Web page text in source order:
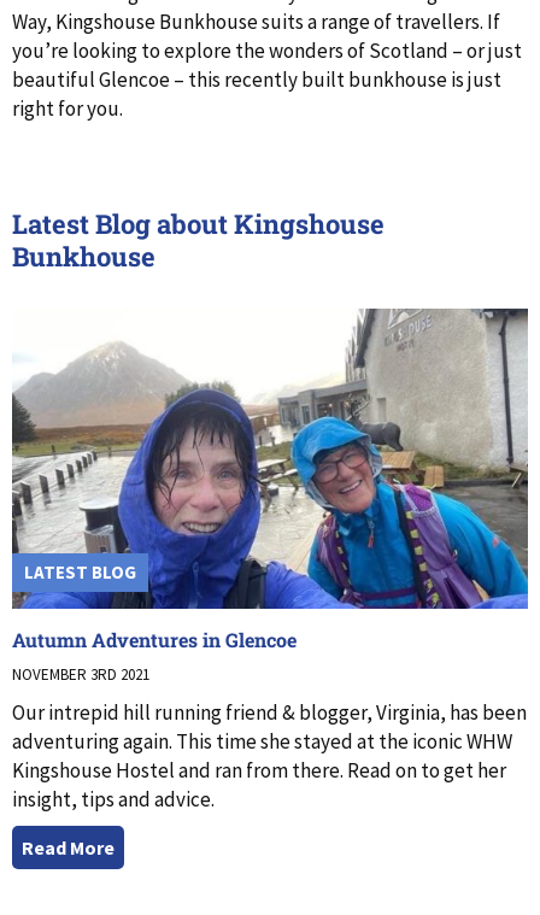
Way, Kingshouse Bunkhouse suits a range of travellers. If
you’re looking to explore the wonders of Scotland – or just
beautiful Glencoe – this recently built bunkhouse is just
right for you.
Latest Blog about Kingshouse
Bunkhouse
Autumn Adventures in Glencoe
NOVEMBER 3RD 2021
Our intrepid hill running friend & blogger, Virginia, has been
adventuring again. This time she stayed at the iconic WHW
Kingshouse Hostel and ran from there. Read on to get her
insight, tips and advice.
Read More
LATEST BLOG